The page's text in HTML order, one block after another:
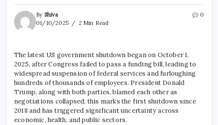
By Shiva
01/10/2025
2 Min Read
0
The latest US government shutdown began on October 1,
2025, after Congress failed to pass a funding bill, leading to
widespread suspension of federal services and furloughing
hundreds of thousands of employees. President Donald
Trump, along with both parties, blamed each other as
negotiations collapsed; this marks the first shutdown since
2018 and has triggered significant uncertainty across
economic, health, and public sectors.